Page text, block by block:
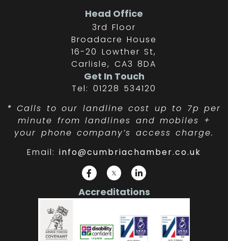
Head Office
3rd Floor
Broadacre House
16-20 Lowther St,
Carlisle, CA3 8DA
Get In Touch
Tel: 01228 534120
* Calls to our landline cost up to 7p per
minute from landlines and mobiles +
your phone company’s access charge.
Email:info@cumbriachamber.co.uk
Accreditations